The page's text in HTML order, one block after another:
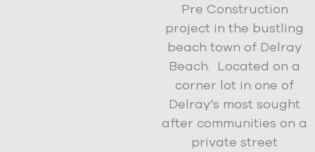
Pre Construction
project in the bustling
beach town of Delray
Beach. Located on a
corner lot in one of
Delray’s most sought
after communities on a
private street